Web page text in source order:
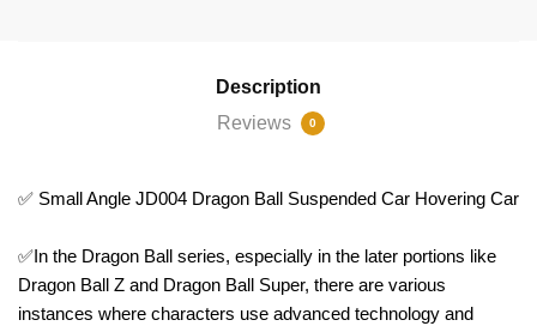
Description
Reviews
0
✅ Small Angle JD004 Dragon Ball Suspended Car Hovering Car
✅In the Dragon Ball series, especially in the later portions like
Dragon Ball Z and Dragon Ball Super, there are various
instances where characters use advanced technology and